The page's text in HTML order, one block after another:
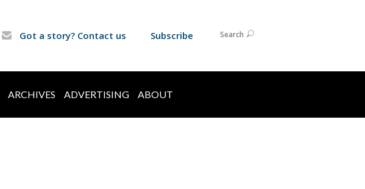
Got a story? Contact us Subscribe Search
ARCHIVES ADVERTISING ABOUT